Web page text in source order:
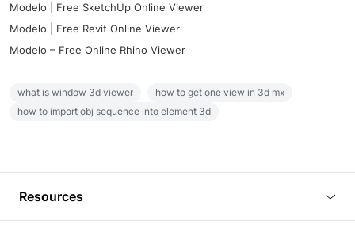
Modelo | Free SketchUp Online Viewer
Modelo | Free Revit Online Viewer
Modelo – Free Online Rhino Viewer
what is window 3d viewer
how to get one view in 3d mx
how to import obj sequence into element 3d
Resources